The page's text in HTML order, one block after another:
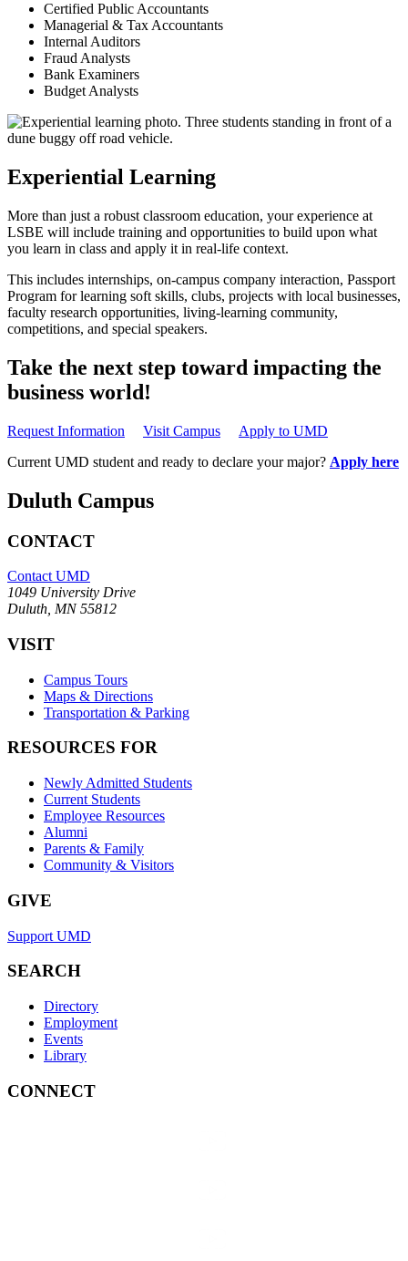
Certified Public Accountants
Managerial & Tax Accountants
Internal Auditors
Fraud Analysts
Bank Examiners
Budget Analysts
Experiential Learning
More than just a robust classroom education, your experience at
LSBE will include training and opportunities to build upon what
you learn in class and apply it in real-life context.
This includes internships, on-campus company interaction, Passport
Program for learning soft skills, clubs, projects with local businesses,
faculty research opportunities, living-learning community,
competitions, and special speakers.
Take the next step toward impacting the
business world!
Request Information Visit Campus
Apply to UMD
Current UMD student and ready to declare your major? Apply here
Duluth Campus
CONTACT
Contact UMD
1049 University Drive
Duluth, MN 55812
VISIT
Campus Tours
Maps & Directions
Transportation & Parking
RESOURCES FOR
Newly Admitted Students
Current Students
Employee Resources
Alumni
Parents & Family
Community & Visitors
GIVE
Support UMD
SEARCH
Directory
Employment
Events
Library
CONNECT